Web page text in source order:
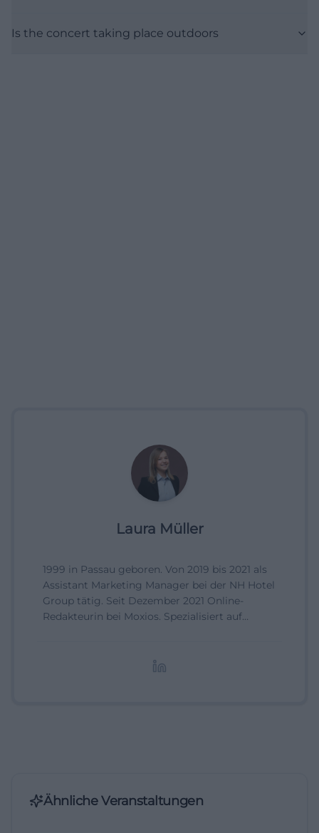
Is the concert taking place outdoors
Laura Müller
1999 in Passau geboren. Von 2019 bis 2021 als
Assistant Marketing Manager bei der NH Hotel
Group tätig. Seit Dezember 2021 Online-
Redakteurin bei Moxios. Spezialisiert auf
Ähnliche Veranstaltungen